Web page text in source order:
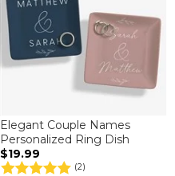
Elegant Couple Names
Personalized Ring Dish
$19.99
(2)